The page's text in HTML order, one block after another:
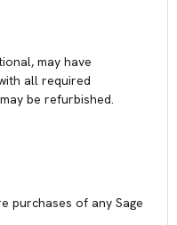
may have
all required
be refurbished.
purchases of any Sage